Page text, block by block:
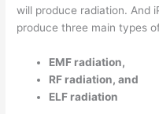
will produce radiation. And
produce three main types
EMF radiation,
RF radiation, and
ELF radiation